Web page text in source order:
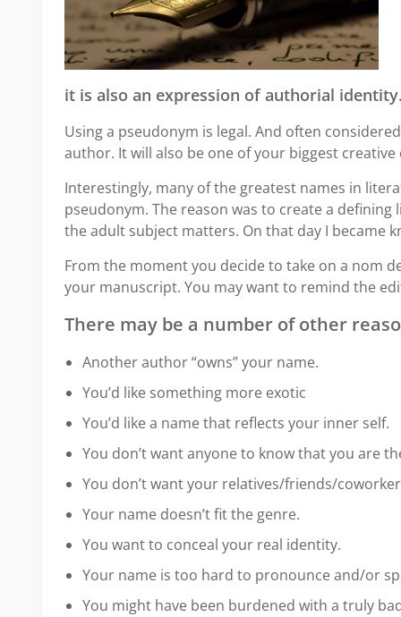
it is also an expression of authorial
Using a pseudonym is legal. And often
author. It will also be one of your biggest creative
Interestingly, many of the greatest names in
pseudonym. The reason was to create a
the adult subject matters. On that day I became
From the moment you decide to take on a nom
your manuscript. You may want to remind the
There may be a number of other
Another author “owns” your name.
You’d like something more exotic
You’d like a name that reflects your inner self.
You don’t want anyone to know that you are
You don’t want your relatives/friends/
Your name doesn’t fit the genre.
You want to conceal your real identity.
Your name is too hard to pronounce and/or
You might have been burdened with a truly